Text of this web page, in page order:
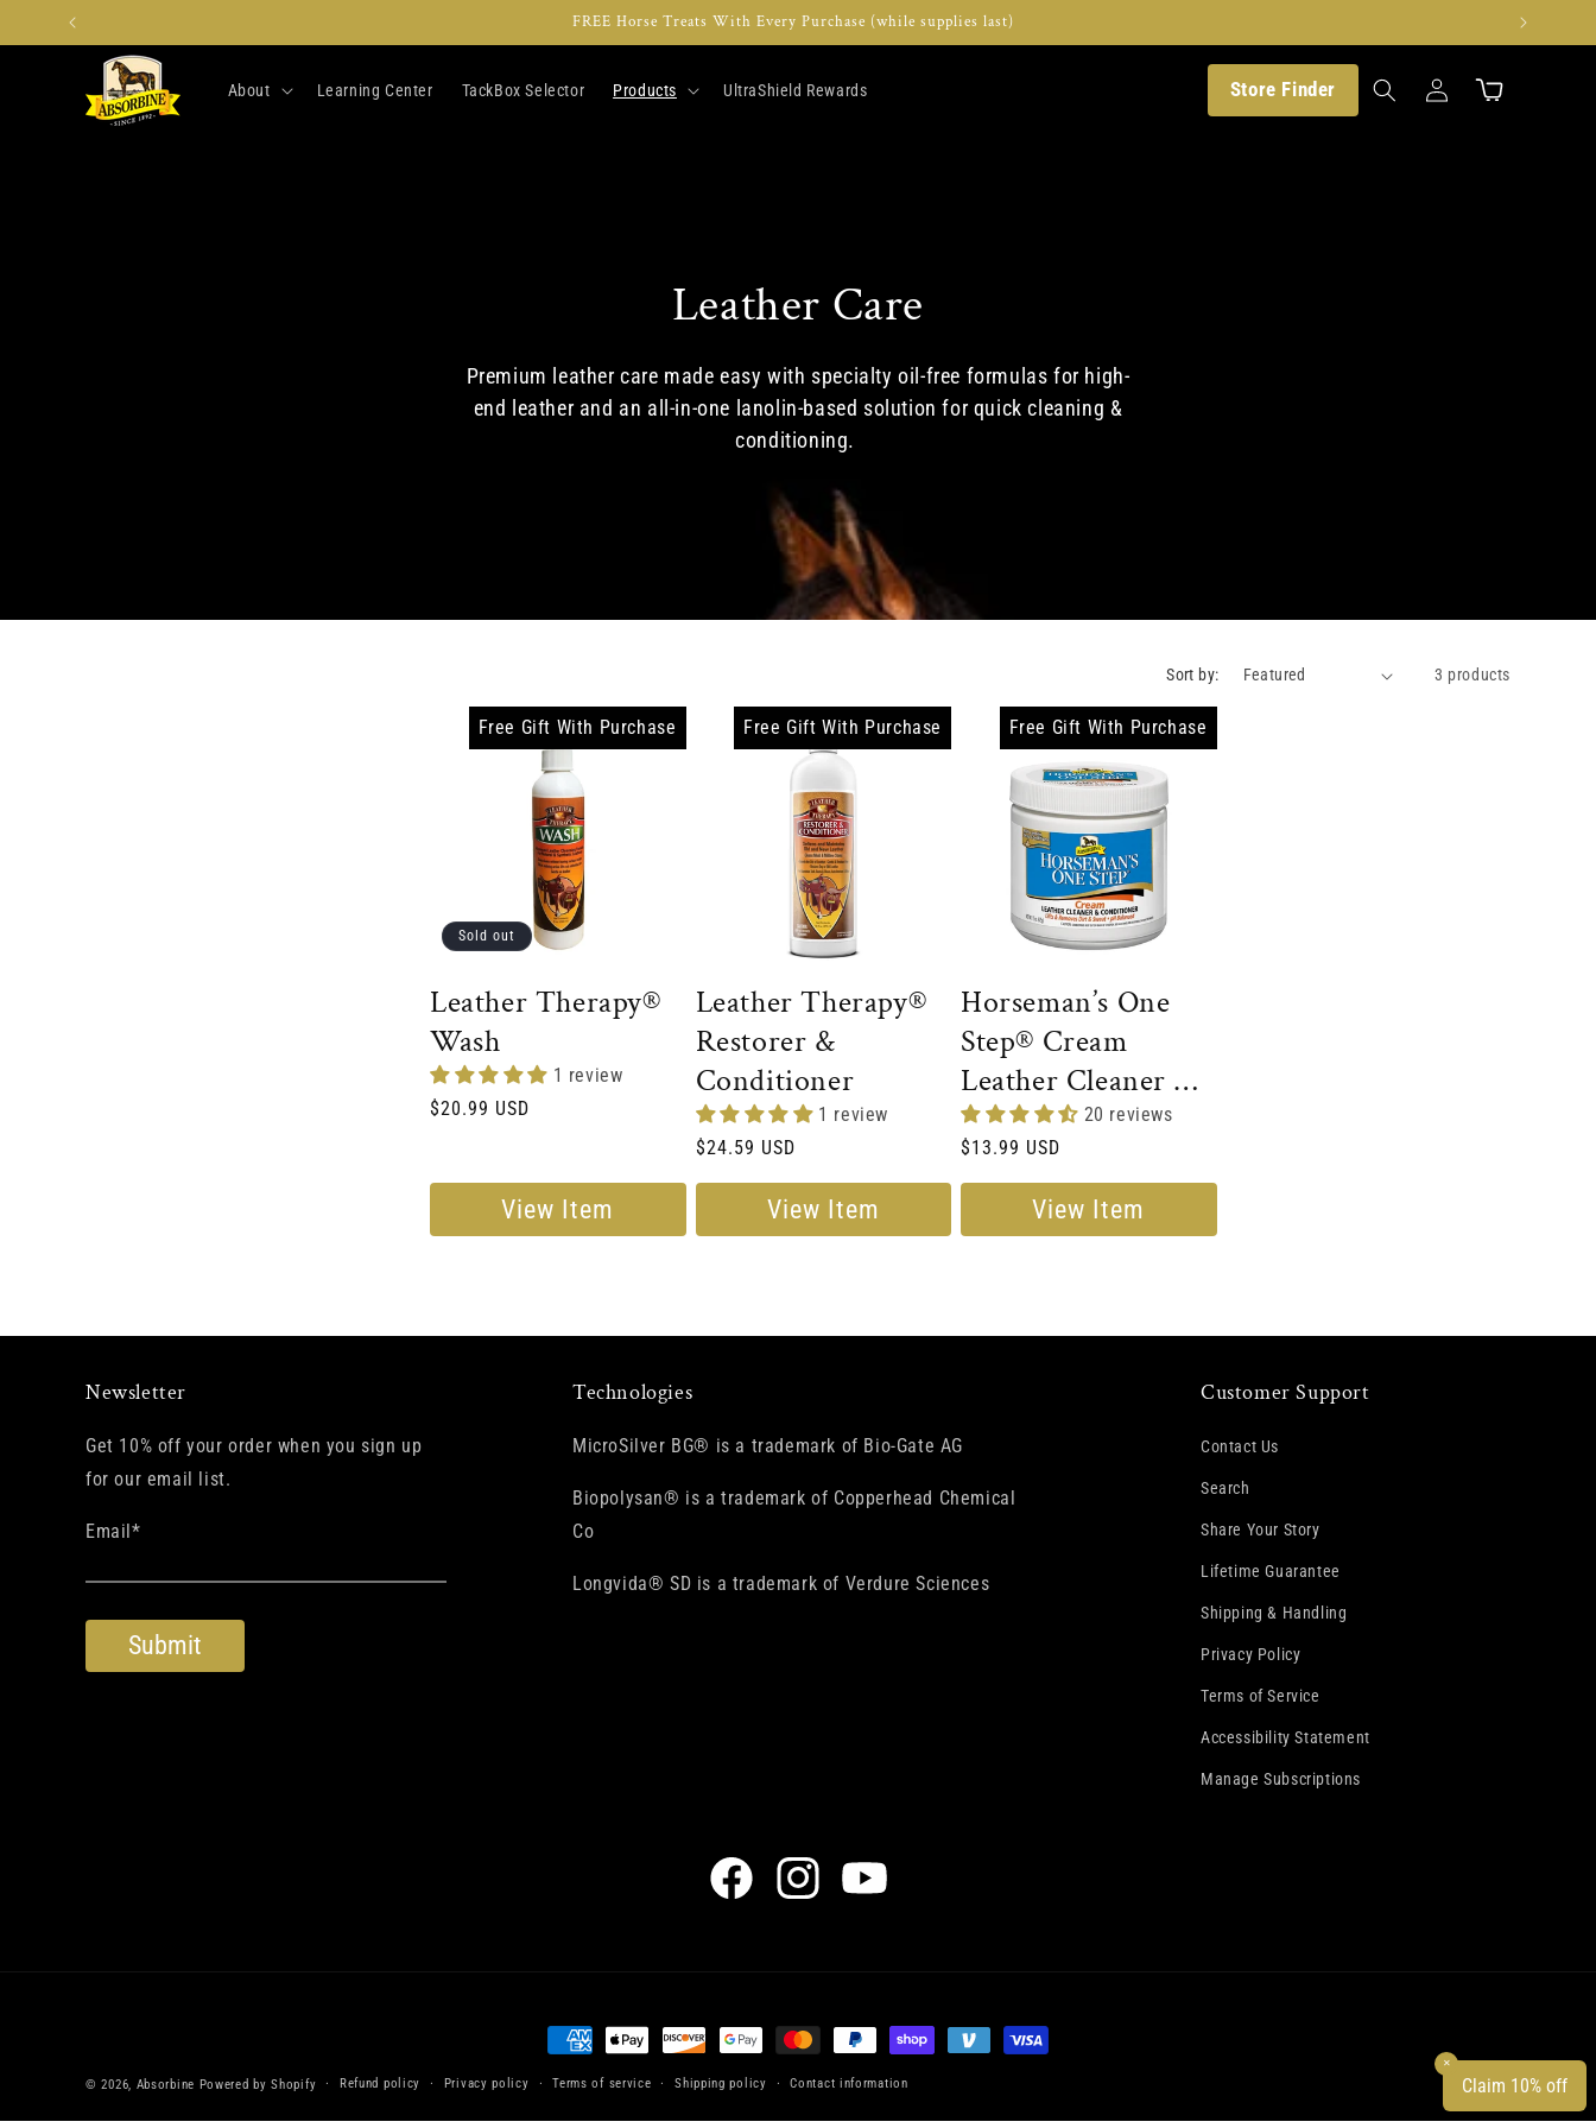
Skip to
content
FREE Horse Treats With Every Purchase (while supplies last)
About Learning Center TackBox Selector Products UltraShield Rewards Store Finder
missing:
Cart
C
o
l
c
i
Leather Care
Premium leather care made easy with specialty oil-free formulas for high-
end leather and an all-in-one lanolin-based solution for quick cleaning &
conditioning.
Sort by: 3 products
Sold out
Leather Therapy®
Wash
1 review
Regular
$20.99 USD
View Item
Free Gift With Purchase
Leather Therapy®
Restorer &
Conditioner
1 review
Regular
$24.59 USD
View Item
Free Gift With Purchase
Horseman’s One
Step® Cream
Leather Cleaner &
Conditioner20 reviews
Regular
$13.99 USD
View Item
Free Gift With Purchase
Newsletter
Get 10% off your order when you sign up
for our email list.
Email*
Technologies
MicroSilver BG® is a trademark of Bio-Gate AG
Biopolysan® is a trademark of Copperhead Chemical
Co
Longvida® SD is a trademark of Verdure Sciences
Customer Support
Contact Us
Search
Share Your Story
Lifetime Guarantee
Shipping & Handling
Privacy Policy
Terms of Service
Accessibility Statement
Manage Subscriptions
Facebook InstagramYouTube
Payment
methods
© 2026, Absorbine Powered by Shopify Refund policy Privacy policy Terms of service Shipping policy Contact information
✕
Claim 10% off